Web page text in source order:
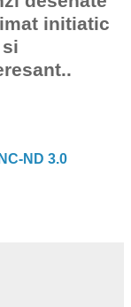
initiatic
ND 3.0